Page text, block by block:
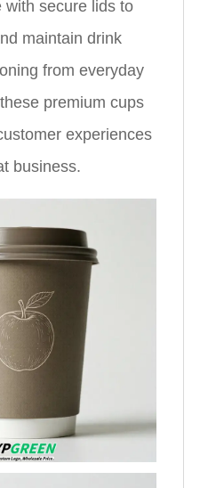
with secure lids to
maintain drink
from everyday
premium cups
experiences
business.